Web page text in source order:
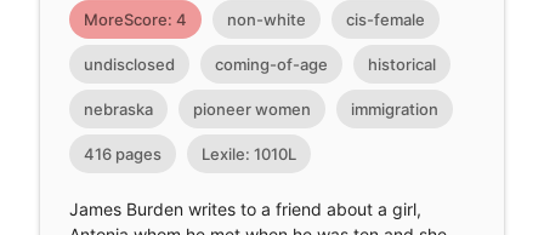
MoreScore: 4 non-white cis-female
undisclosed coming-of-age historical
nebraska pioneer women immigration
416 pages Lexile: 1010L
James Burden writes to a friend about a girl,